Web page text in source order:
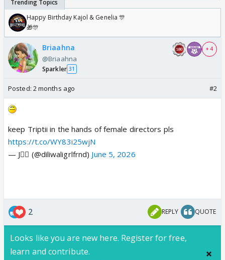
Happy Birthday Kajol & Genelia 🎊
🎁🎊
Briaahna
@Briaahna
Sparkler 31
+ 4
Posted: 2 months ago #2
keep Triptii in the hands of female directors pls
https://t.co/WY83i25wjN
— J🧚‍♀️ (@diliwaligrlfrnd) June 5, 2026
2 REPLY QUOTE
Looks like you are new here. Register for free,
learn and contribute.